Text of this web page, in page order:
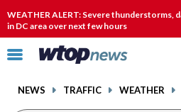
WEATHER ALERT: Severe thunderstorms,
in DC area over next few hours
Click
toggle
NEWS TRAFFIC WEATHER